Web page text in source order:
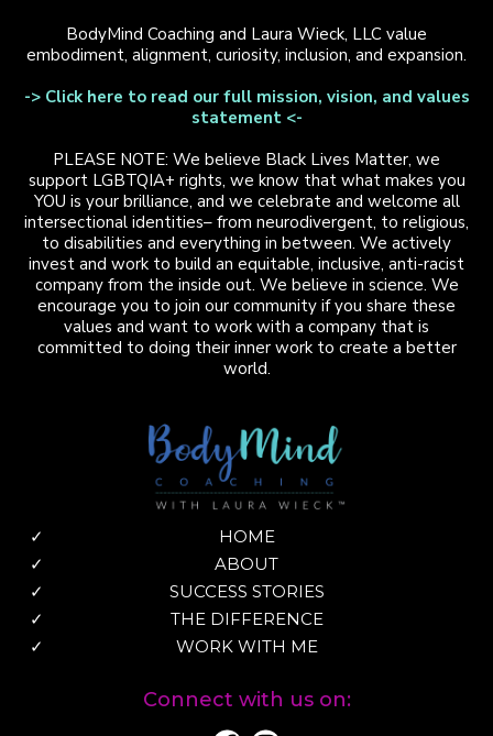
BodyMind Coaching and Laura Wieck, LLC value
embodiment, alignment, curiosity, inclusion, and expansion.
-> Click here to read our full mission, vision, and values
statement <-
PLEASE NOTE: We believe Black Lives Matter, we
support LGBTQIA+ rights, we know that what makes you
YOU is your brilliance, and we celebrate and welcome all
intersectional identities– from neurodivergent, to religious,
to disabilities and everything in between. We actively
invest and work to build an equitable, inclusive, anti-racist
company from the inside out. We believe in science. We
encourage you to join our community if you share these
values and want to work with a company that is
committed to doing their inner work to create a better
world.
HOME
ABOUT
SUCCESS STORIES
THE DIFFERENCE
WORK WITH ME
Connect with us on: